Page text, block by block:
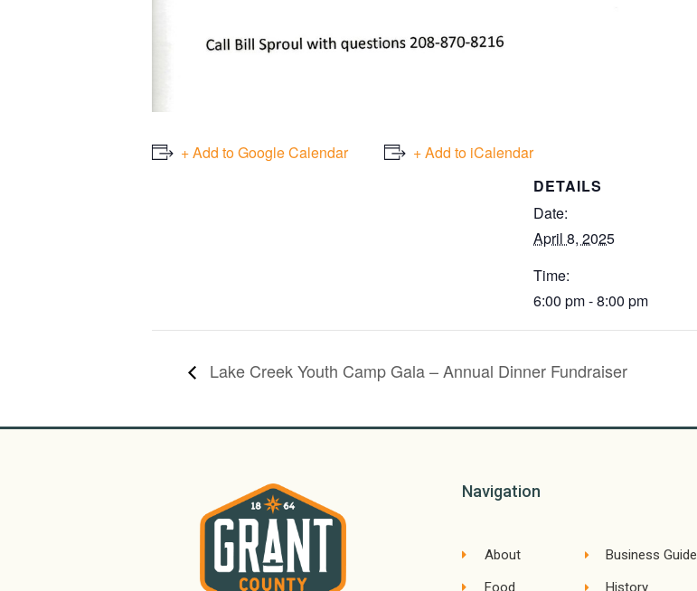
+ Add to Google Calendar
+ Add to iCalendar
DETAILS
Date:
April 8, 2025
Time:
6:00 pm - 8:00 pm
Lake Creek Youth Camp Gala – Annual Dinner Fundraiser
Navigation
About
Food
Business Guide
History